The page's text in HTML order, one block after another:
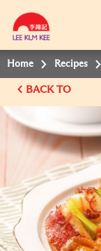
Home Recipes
BACK TO